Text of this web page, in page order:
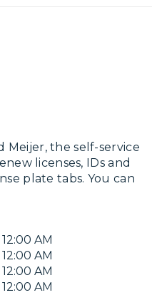
Meijer, the self-service
licenses, IDs and
plate tabs. You can
AM
AM
AM
AM